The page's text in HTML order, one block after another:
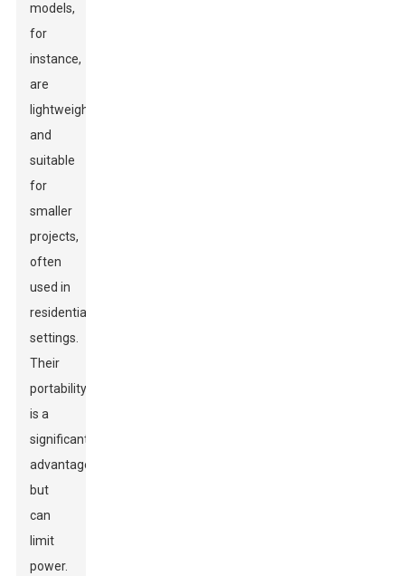
models,
for
instance,
are
lightweight
and
suitable
for
smaller
projects,
often
used in
residential
settings.
Their
portability
is a
significant
advantage
but
can
limit
power.